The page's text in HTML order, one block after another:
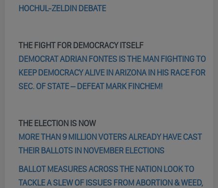
HOCHUL-ZELDIN DEBATE
THE FIGHT FOR DEMOCRACY ITSELF
DEMOCRAT ADRIAN FONTES IS THE MAN FIGHTING TO
KEEP DEMOCRACY ALIVE IN ARIZONA IN HIS RACE FOR
SEC. OF STATE – DEFEAT MARK FINCHEM!
THE ELECTION IS NOW
MORE THAN 9 MILLION VOTERS ALREADY HAVE CAST
THEIR BALLOTS IN NOVEMBER ELECTIONS
BALLOT MEASURES ACROSS THE NATION LOOK TO
TACKLE A SLEW OF ISSUES FROM ABORTION & WEED,